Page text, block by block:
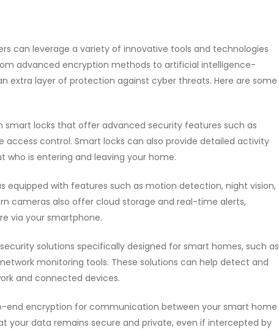
can leverage a variety of innovative tools and technologies
advanced encryption methods to artificial intelligence-
extra layer of protection against cyber threats. Here are some
smart locks that offer advanced security features such as
control. Smart locks can also provide detailed activity
is entering and leaving your home.
equipped with features such as motion detection, night vision,
cameras also offer cloud storage and real-time alerts,
via your smartphone.
solutions specifically designed for smart homes, such as
monitoring tools. These solutions can help detect and
and connected devices.
encryption for communication between your smart home
your data remains secure and private, even if intercepted by